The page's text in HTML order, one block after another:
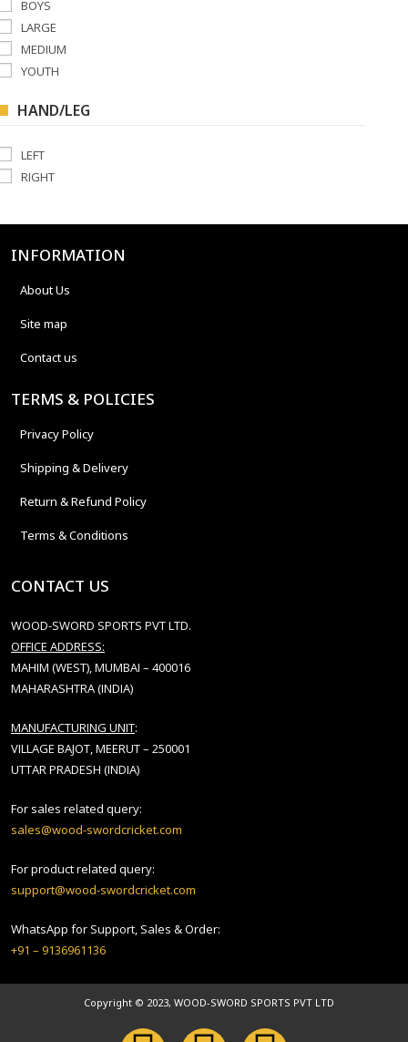
BOYS
LARGE
MEDIUM
YOUTH
HAND/LEG
LEFT
RIGHT
INFORMATION
About Us
Site map
Contact us
TERMS & POLICIES
Privacy Policy
Shipping & Delivery
Return & Refund Policy
Terms & Conditions
CONTACT US
WOOD-SWORD SPORTS PVT LTD.
OFFICE ADDRESS:
MAHIM (WEST), MUMBAI – 400016
MAHARASHTRA (INDIA)
MANUFACTURING UNIT:
VILLAGE BAJOT, MEERUT – 250001
UTTAR PRADESH (INDIA)
For sales related query:
sales@wood-swordcricket.com
For product related query:
support@wood-swordcricket.com
WhatsApp for Support, Sales & Order:
+91 – 9136961136
Copyright © 2023, WOOD-SWORD SPORTS PVT LTD